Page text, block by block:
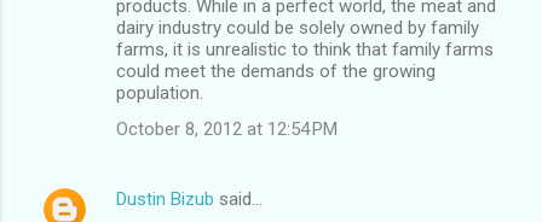
products. While in a perfect world, the meat and
dairy industry could be solely owned by family
farms, it is unrealistic to think that family farms
could meet the demands of the growing
population.
October 8, 2012 at 12:54 PM
Dustin Bizub said…